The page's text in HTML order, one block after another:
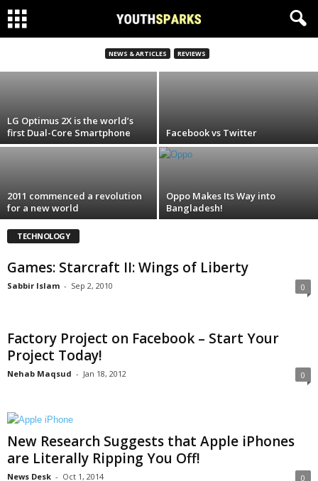
NEWS & ARTICLES REVIEWS
Games: Starcraft II: Wings of Liberty
Sep 2, 2010
LG Optimus 2X is the world’s
first Dual-Core Smartphone
Facebook vs Twitter
2011 commenced a revolution
for a new world
Oppo Makes Its Way into
Bangladesh!
TECHNOLOGY
Games: Starcraft II: Wings of Liberty
Sabbir Islam - Sep 2, 2010 0
Factory Project on Facebook – Start Your
Project Today!
Nehab Maqsud - Jan 18, 2012 0
New Research Suggests that Apple iPhones
are Literally Ripping You Off!
News Desk - Oct 1, 2014 0